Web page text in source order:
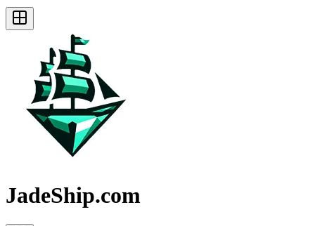
JadeShip.com